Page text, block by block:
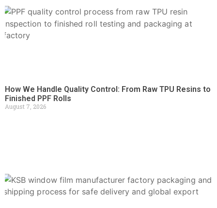
How We Handle Quality Control: From Raw TPU Resins to
Finished PPF Rolls
August 7, 2026